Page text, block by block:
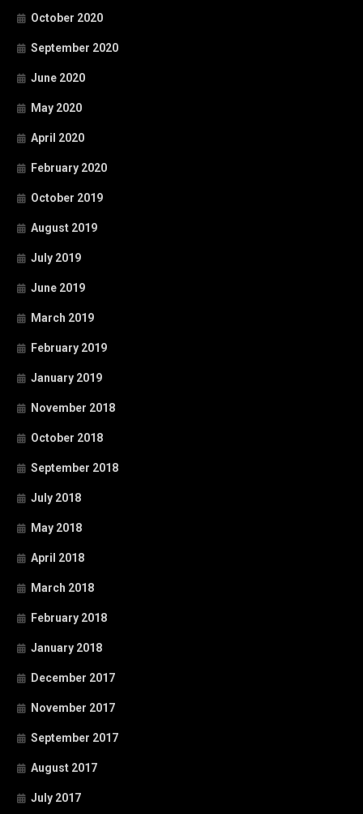
October 2020
September 2020
June 2020
May 2020
April 2020
February 2020
October 2019
August 2019
July 2019
June 2019
March 2019
February 2019
January 2019
November 2018
October 2018
September 2018
July 2018
May 2018
April 2018
March 2018
February 2018
January 2018
December 2017
November 2017
September 2017
August 2017
July 2017